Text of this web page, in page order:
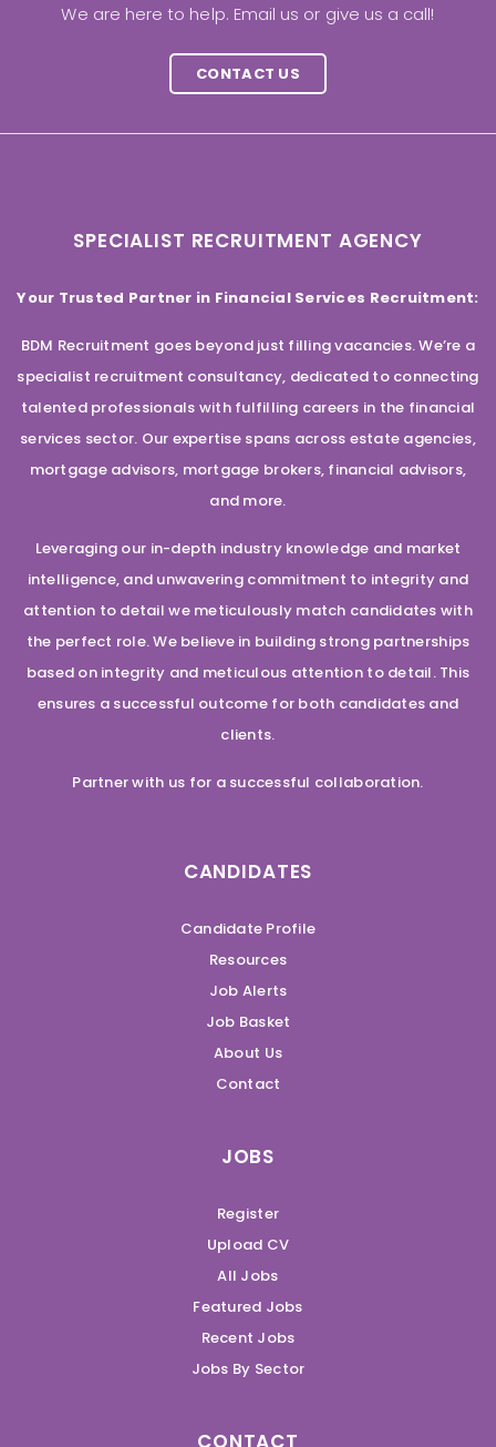
We are here to help. Email us or give us a call!
CONTACT US
SPECIALIST RECRUITMENT AGENCY
Your Trusted Partner in Financial Services Recruitment:
BDM Recruitment goes beyond just filling vacancies. We’re a
specialist recruitment consultancy, dedicated to connecting
talented professionals with fulfilling careers in the financial
services sector. Our expertise spans across estate agencies,
mortgage advisors, mortgage brokers, financial advisors,
and more.
Leveraging our in-depth industry knowledge and market
intelligence, and unwavering commitment to integrity and
attention to detail we meticulously match candidates with
the perfect role. We believe in building strong partnerships
based on integrity and meticulous attention to detail. This
ensures a successful outcome for both candidates and
clients.
Partner with us for a successful collaboration.
CANDIDATES
Candidate Profile
Resources
Job Alerts
Job Basket
About Us
Contact
JOBS
Register
Upload CV
All Jobs
Featured Jobs
Recent Jobs
Jobs By Sector
CONTACT